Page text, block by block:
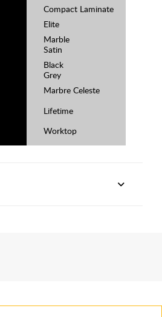
Compact Laminate
Elite
Marble
Satin
Black
Grey
Marbre Celeste
Lifetime
Worktop